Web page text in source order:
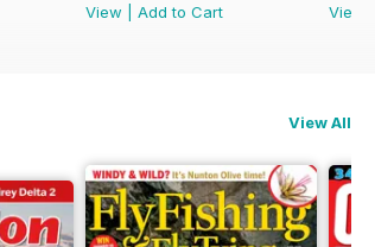
View
Add to Cart
View
View All